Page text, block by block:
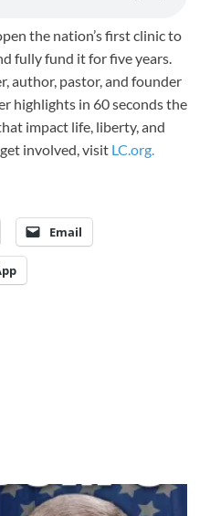
the nation’s first clinic to
fully fund it for five years.
author, pastor, and founder
highlights in 60 seconds the
impact life, liberty, and
involved, visit LC.org.
Email